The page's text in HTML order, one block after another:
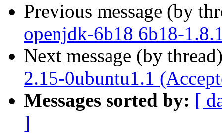
Previous message (by
openjdk-6b18 6b18-
Next message (by
2.15-0ubuntu1.1
Messages sorted by: [
]